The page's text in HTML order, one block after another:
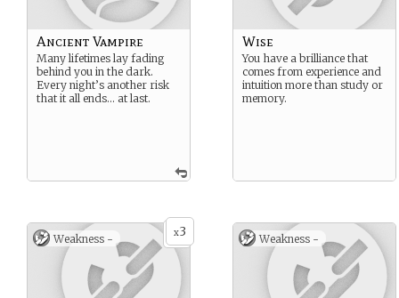
Ancient Vampire
Many lifetimes lay fading
behind you in the dark.
Every night’s another risk
that it all ends… at last.
Wise
You have a brilliance that
comes from experience and
intuition more than study or
memory.
x3
Weakness - Weakness -